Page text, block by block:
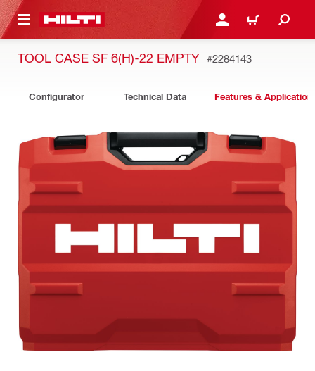
CONTENT LOGIN OR REGISTER
CART
TOOL CASE SF 6(H)-22 EMPTY #2284143
Configurator Technical Data Features &